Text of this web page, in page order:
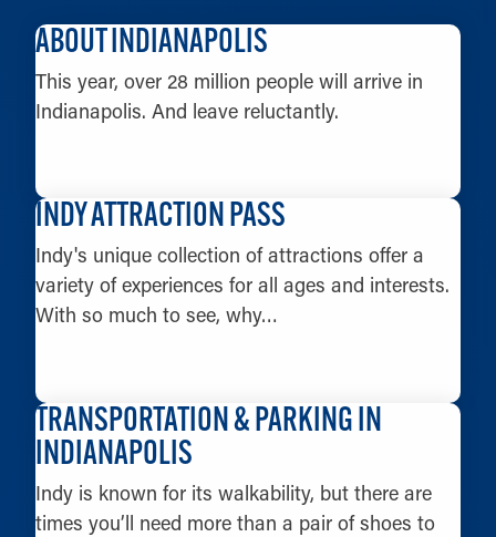
ABOUT INDIANAPOLIS
This year, over 28 million people will arrive in
Indianapolis. And leave reluctantly.
INDY ATTRACTION PASS
Indy's unique collection of attractions offer a
variety of experiences for all ages and interests.
With so much to see, why…
TRANSPORTATION & PARKING IN
INDIANAPOLIS
Indy is known for its walkability, but there are
times you’ll need more than a pair of shoes to